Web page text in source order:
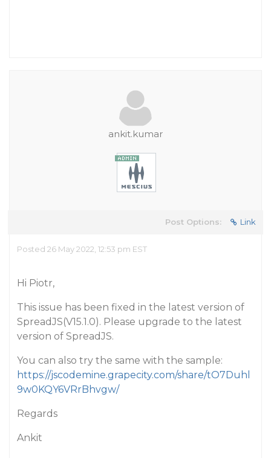
ankit.kumar
Post Options: Link
Posted 26 May 2022, 12:53 pm EST
Hi Piotr,
This issue has been fixed in the latest version of
SpreadJS(V15.1.0). Please upgrade to the latest
version of SpreadJS.
You can also try the same with the sample:
https://jscodemine.grapecity.com/share/tO7Duhl
9w0KQY6VRrBhvgw/
Regards
Ankit